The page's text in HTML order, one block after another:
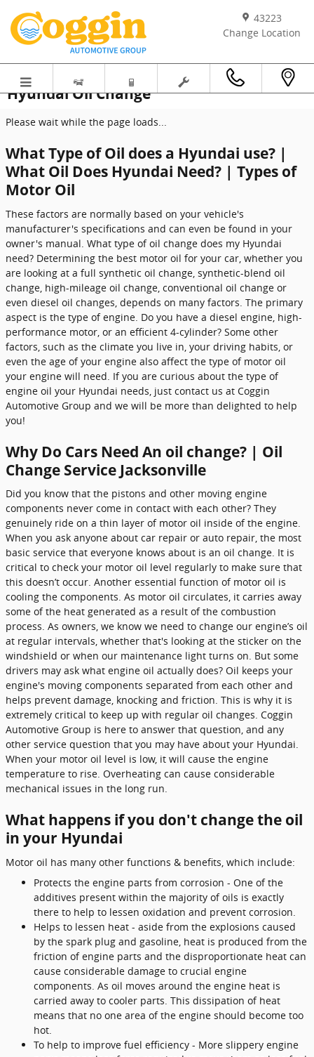
43223
Change Location
Hyundai Oil Change
Please wait while the page loads...
What Type of Oil does a Hyundai use? |
What Oil Does Hyundai Need? | Types of
Motor Oil
These factors are normally based on your vehicle's
manufacturer's specifications and can even be found in your
owner's manual. What type of oil change does my Hyundai
need? Determining the best motor oil for your car, whether you
are looking at a full synthetic oil change, synthetic-blend oil
change, high-mileage oil change, conventional oil change or
even diesel oil changes, depends on many factors. The primary
aspect is the type of engine. Do you have a diesel engine, high-
performance motor, or an efficient 4-cylinder? Some other
factors, such as the climate you live in, your driving habits, or
even the age of your engine also affect the type of motor oil
your engine will need. If you are curious about the type of
engine oil your Hyundai needs, just contact us at Coggin
Automotive Group and we will be more than delighted to help
you!
Why Do Cars Need An oil change? | Oil
Change Service Jacksonville
Did you know that the pistons and other moving engine
components never come in contact with each other? They
genuinely ride on a thin layer of motor oil inside of the engine.
When you ask anyone about car repair or auto repair, the most
basic service that everyone knows about is an oil change. It is
critical to check your motor oil level regularly to make sure that
this doesn’t occur. Another essential function of motor oil is
cooling the components. As motor oil circulates, it carries away
some of the heat generated as a result of the combustion
process. As owners, we know we need to change our engine’s oil
at regular intervals, whether that's looking at the sticker on the
windshield or when our maintenance light turns on. But some
drivers may ask what engine oil actually does? Oil keeps your
engine's moving components separated from each other and
helps prevent damage, knocking and friction. This is why it is
extremely critical to keep up with regular oil changes. Coggin
Automotive Group is here to answer that question, and any
other service question that you may have about your Hyundai.
When your motor oil level is low, it will cause the engine
temperature to rise. Overheating can cause considerable
mechanical issues in the long run.
What happens if you don't change the oil
in your Hyundai
Motor oil has many other functions & benefits, which include:
Protects the engine parts from corrosion - One of the
additives present within the majority of oils is exactly
there to help to lessen oxidation and prevent corrosion.
Helps to lessen heat - aside from the explosions caused
by the spark plug and gasoline, heat is produced from the
friction of engine parts and the disproportionate heat can
cause considerable damage to crucial engine
components. As oil moves around the engine heat is
carried away to cooler parts. This dissipation of heat
means that no one area of the engine should become too
hot.
To help to improve fuel efficiency - More slippery engine